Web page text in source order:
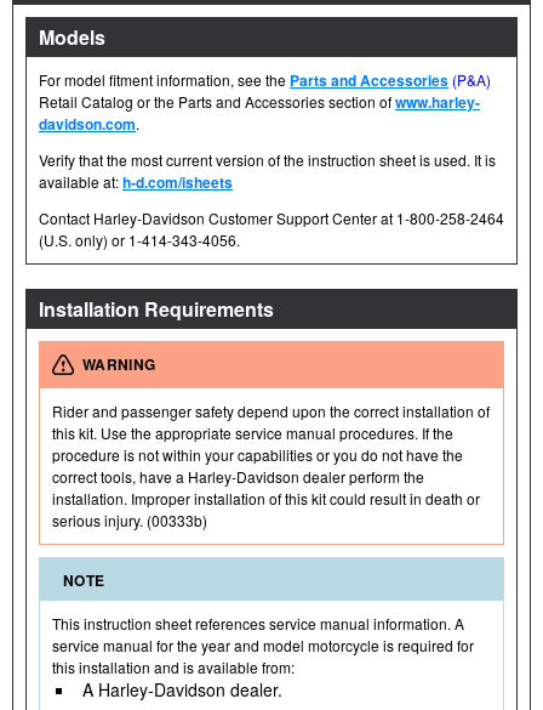
Models
For model fitment information, see the Parts and Accessories (P&A)
Retail Catalog or the Parts and Accessories section ofwww.harley-
davidson.com.
Verify that the most current version of the instruction sheet is used. It is
available at:h-d.com/isheets
Contact Harley-Davidson Customer Support Center at 1-800-258-2464
(U.S. only) or 1-414-343-4056.
Installation Requirements
WARNING
Rider and passenger safety depend upon the correct installation of
this kit. Use the appropriate service manual procedures. If the
procedure is not within your capabilities or you do not have the
correct tools, have a Harley-Davidson dealer perform the
installation. Improper installation of this kit could result in death or
serious injury. (00333b)
NOTE
This instruction sheet references service manual information. A
service manual for the year and model motorcycle is required for
this installation and is available from:
A Harley-Davidson dealer.